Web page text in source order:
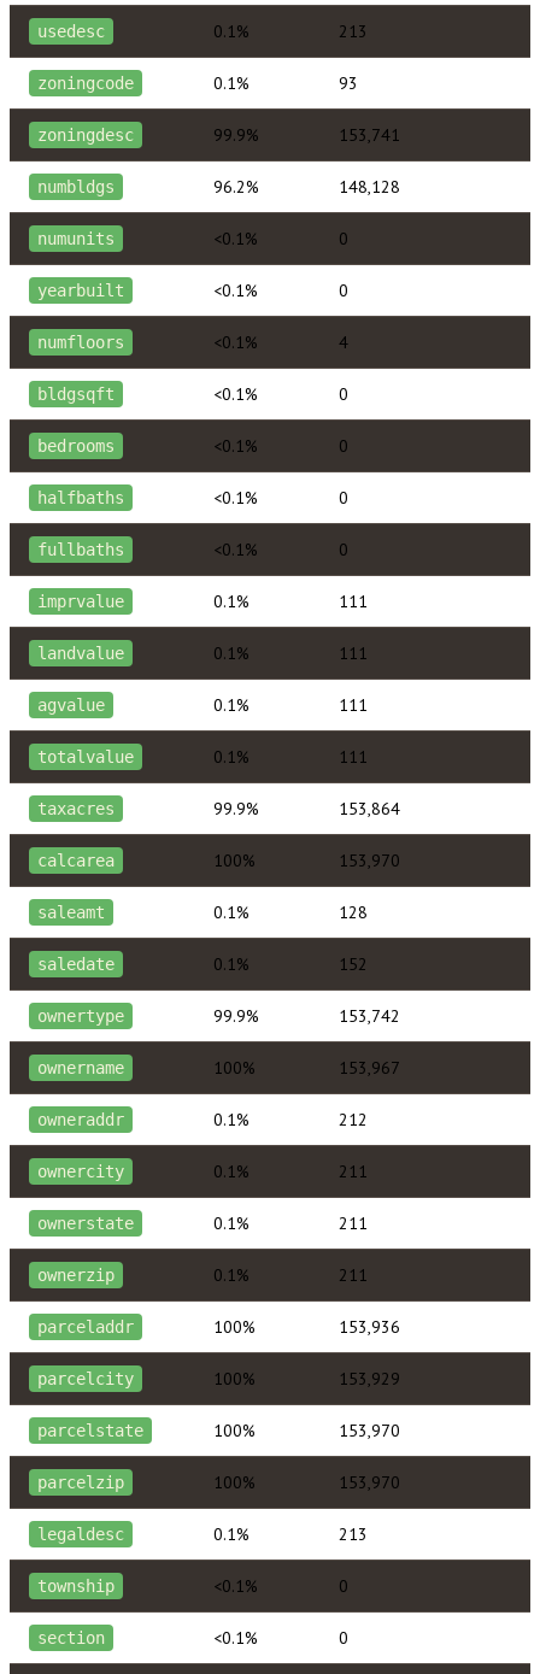
usedesc 0.1% 213
zoningcode 0.1% 93
zoningdesc 99.9% 153,741
numbldgs 96.2% 148,128
numunits <0.1% 0
yearbuilt <0.1% 0
numfloors <0.1% 4
bldgsqft <0.1% 0
bedrooms <0.1% 0
halfbaths <0.1% 0
fullbaths <0.1% 0
imprvalue 0.1% 111
landvalue 0.1% 111
agvalue 0.1% 111
totalvalue 0.1% 111
taxacres 99.9% 153,864
calcarea 100% 153,970
saleamt 0.1% 128
saledate 0.1% 152
ownertype 99.9% 153,742
ownername 100% 153,967
owneraddr 0.1% 212
ownercity 0.1% 211
ownerstate 0.1% 211
ownerzip 0.1% 211
parceladdr 100% 153,936
parcelcity 100% 153,929
parcelstate 100% 153,970
parcelzip 100% 153,970
legaldesc 0.1% 213
township <0.1% 0
section <0.1% 0